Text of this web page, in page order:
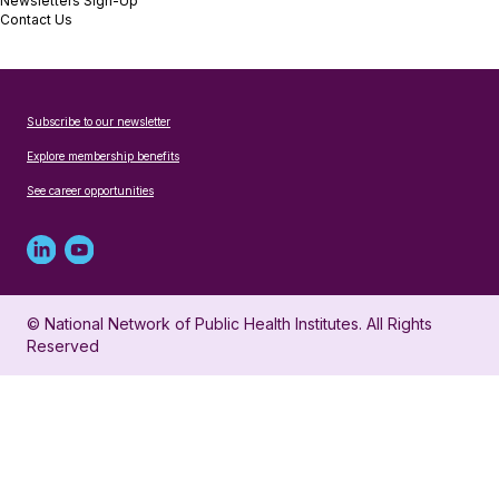
Contact Us
Subscribe to our newsletter
Explore membership benefits
See career opportunities
Linked
in
profile
Youtube
account
for
© National Network of Public Health Institutes. All Rights
Reserved